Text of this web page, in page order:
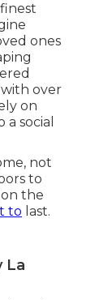
ones
with over
on
social
not
to
the
to last.
La